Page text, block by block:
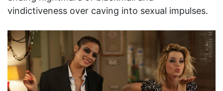
vindictiveness over caving into sexual impulses.